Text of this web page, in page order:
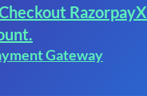
RazorpayX
Gateway